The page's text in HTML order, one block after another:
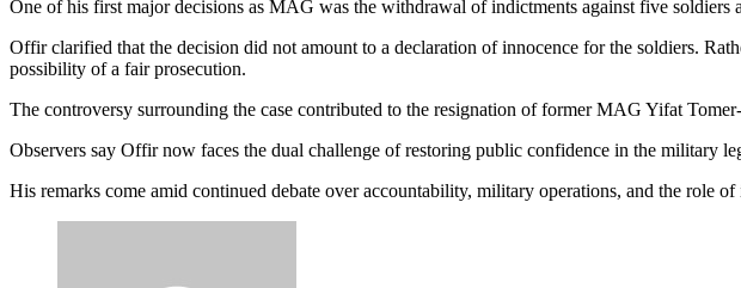
One of his first major decisions as MAG was the withdrawal of indictments against five soldiers
Offir clarified that the decision did not amount to a declaration of innocence for the soldiers.
possibility of a fair prosecution.
The controversy surrounding the case contributed to the resignation of former MAG Yifat
Observers say Offir now faces the dual challenge of restoring public confidence in the military
His remarks come amid continued debate over accountability, military operations, and the